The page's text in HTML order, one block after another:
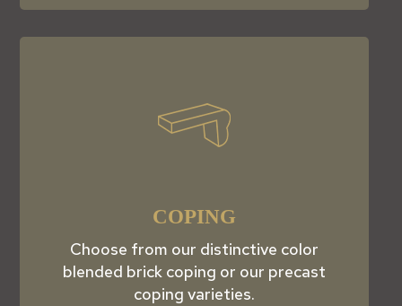
COPING
Choose from our distinctive color
blended brick coping or our precast
coping varieties.